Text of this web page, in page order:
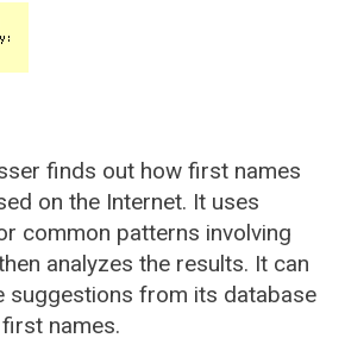
finds out how first names
on the Internet. It uses
common patterns involving
analyzes the results. It can
suggestions from its database
names.